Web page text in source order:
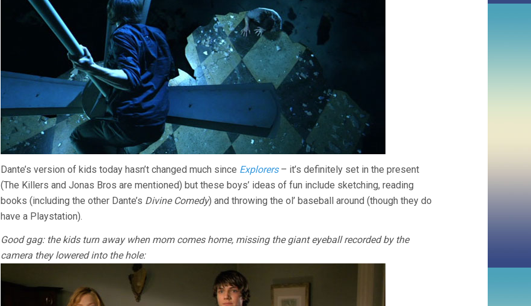
Dante’s version of kids today hasn’t changed much since Explorers– it’s definitely set in the present
(The Killers and Jonas Bros are mentioned) but these boys’ ideas of fun include sketching, reading
books (including the other Dante’s Divine Comedy) and throwing the ol’ baseball around (though they do
have a Playstation).
Good gag: the kids turn away when mom comes home, missing the giant eyeball recorded by the
camera they lowered into the hole: